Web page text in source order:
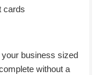
cards
business sized
without a